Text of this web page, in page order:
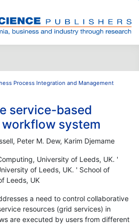
Process Integration and Management
service-based
system
Peter M. Dew, Karim Djemame
University of Leeds, UK. '
of Leeds, UK. ' School of
Leeds, UK
a need to control collaborative
resources (grid services) in
are executed by users from different